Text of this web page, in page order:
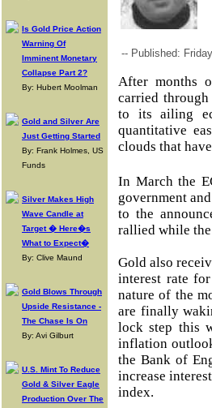
Is Gold Price Action
Warning Of
Imminent Monetary
Collapse Part 2?
By: Hubert Moolman
Gold and Silver Are
Just Getting Started
By: Frank Holmes, US
Funds
Silver Makes High
Wave Candle at
Target � Here�s
What to Expect�
By: Clive Maund
Gold Blows Through
Upside Resistance -
The Chase Is On
By: Avi Gilburt
U.S. Mint To Reduce
Gold & Silver Eagle
Production Over The
-- Published:
After months
carried
to its ailing
quantitative
clouds that
In March the
government
to the
rallied while
Gold also
interest rate
nature of the
are finally
lock step this
inflation
the Bank of
increase
index.